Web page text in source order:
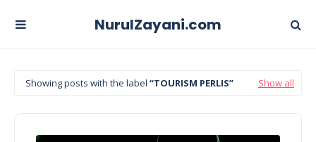
NurulZayani.com
Showing posts with the label TOURISM PERLIS Show all